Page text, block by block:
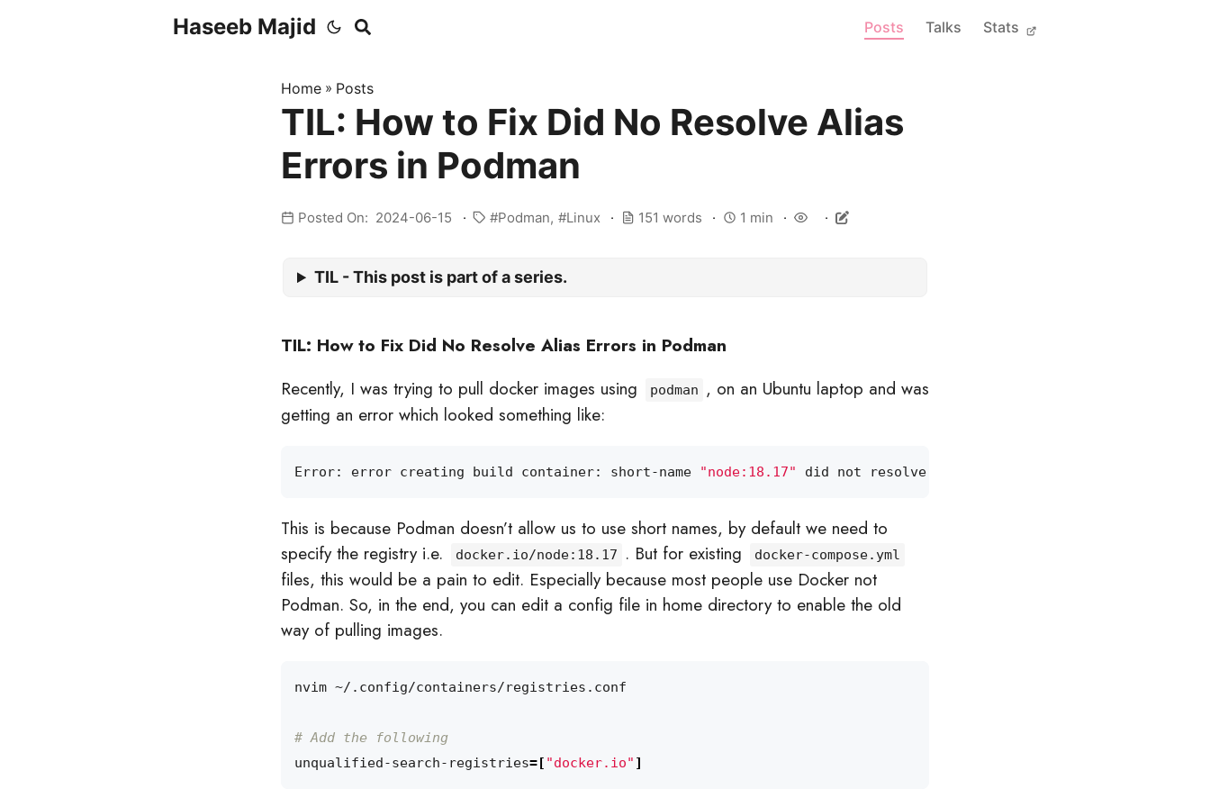
Haseeb Majid Posts Talks Stats
Home » Posts
TIL: How to Fix Did No Resolve Alias
Errors in Podman
Posted On: 2024-06-15 Podman Linux 151 words 1 min
TIL - This post is part of a series.
TIL: How to Fix Did No Resolve Alias Errors in Podman
Recently, I was trying to pull docker images using
podman
, on an Ubuntu laptop and was
getting an error which looked something like:
Error: error creating build container: short-name "node:18.17" did not resolve to an
This is because Podman doesn’t allow us to use short names, by default we need to
specify the registry i.e.
docker.io/node:18.17 . But for existing docker-compose.yml
files, this would be a pain to edit. Especially because most people use Docker not
Podman. So, in the end, you can edit a config file in home directory to enable the old
way of pulling images.
# Add the following
unqualified-search-registries=[ "docker.io" ]